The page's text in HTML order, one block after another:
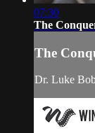
07:30
The
The
Dr. Luke